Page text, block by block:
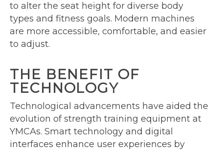
to alter the seat height for diverse body
types and fitness goals. Modern machines
are more accessible, comfortable, and easier
to adjust.
THE BENEFIT OF
TECHNOLOGY
Technological advancements have aided the
evolution of strength training equipment at
YMCAs. Smart technology and digital
interfaces enhance user experiences by